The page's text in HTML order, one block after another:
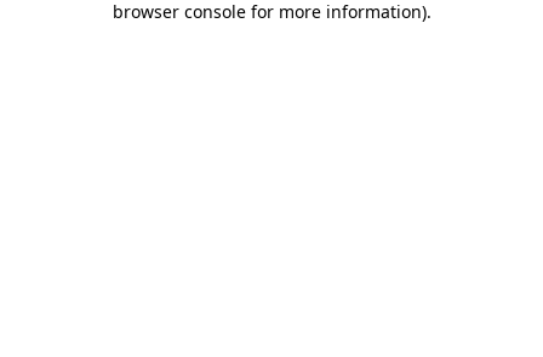
browser console for more information).